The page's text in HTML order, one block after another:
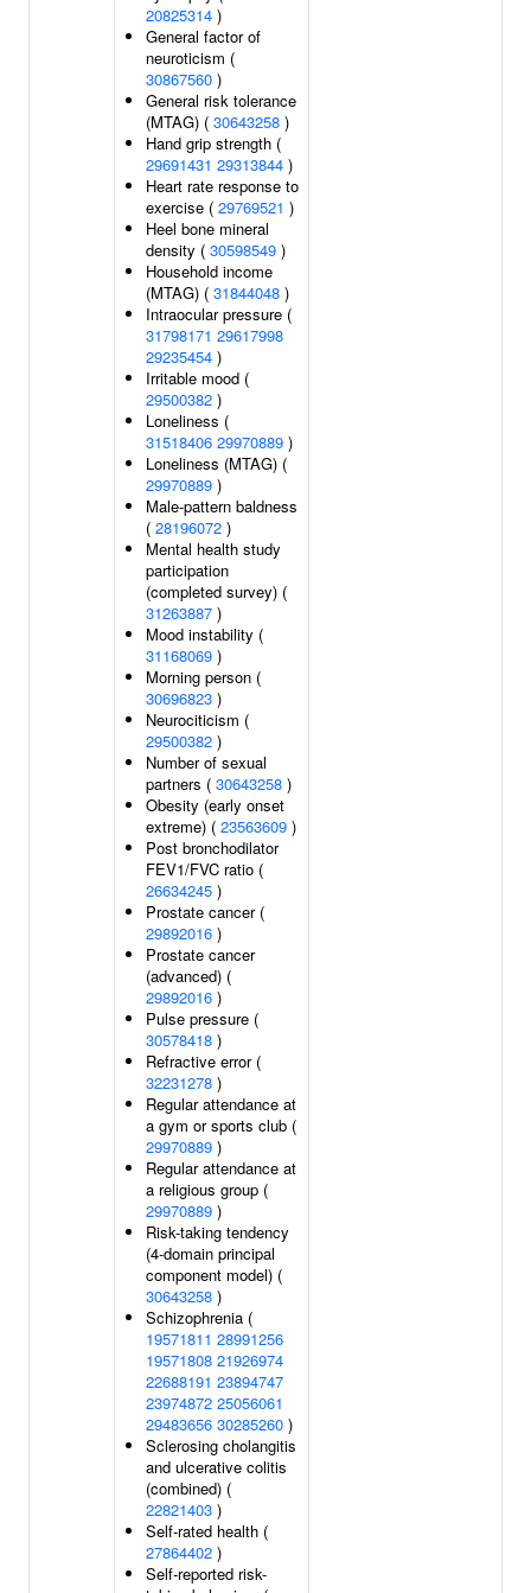
20825314 )
General factor of
neuroticism (
30867560 )
General risk tolerance
(MTAG) ( 30643258 )
Hand grip strength (
29691431 29313844 )
Heart rate response to
exercise ( 29769521 )
Heel bone mineral
density ( 30598549 )
Household income
(MTAG) ( 31844048 )
Intraocular pressure (
31798171 29617998
29235454 )
Irritable mood (
29500382 )
Loneliness (
31518406 29970889 )
Loneliness (MTAG) (
29970889 )
Male-pattern baldness
( 28196072 )
Mental health study
participation
(completed survey) (
31263887 )
Mood instability (
31168069 )
Morning person (
30696823 )
Neurociticism (
29500382 )
Number of sexual
partners ( 30643258 )
Obesity (early onset
extreme) ( 23563609 )
Post bronchodilator
FEV1/FVC ratio (
26634245 )
Prostate cancer (
29892016 )
Prostate cancer
(advanced) (
29892016 )
Pulse pressure (
30578418 )
Refractive error (
32231278 )
Regular attendance at
a gym or sports club (
29970889 )
Regular attendance at
a religious group (
29970889 )
Risk-taking tendency
(4-domain principal
component model) (
30643258 )
Schizophrenia (
19571811 28991256
19571808 21926974
22688191 23894747
23974872 25056061
29483656 30285260 )
Sclerosing cholangitis
and ulcerative colitis
(combined) (
22821403 )
Self-rated health (
27864402 )
Self-reported risk-